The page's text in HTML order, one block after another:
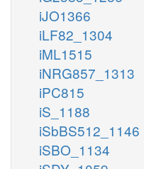
iJO1366
iLF82_1304
iML1515
iNRG857_1313
iPC815
iS_1188
iSbBS512_1146
iSBO_1134